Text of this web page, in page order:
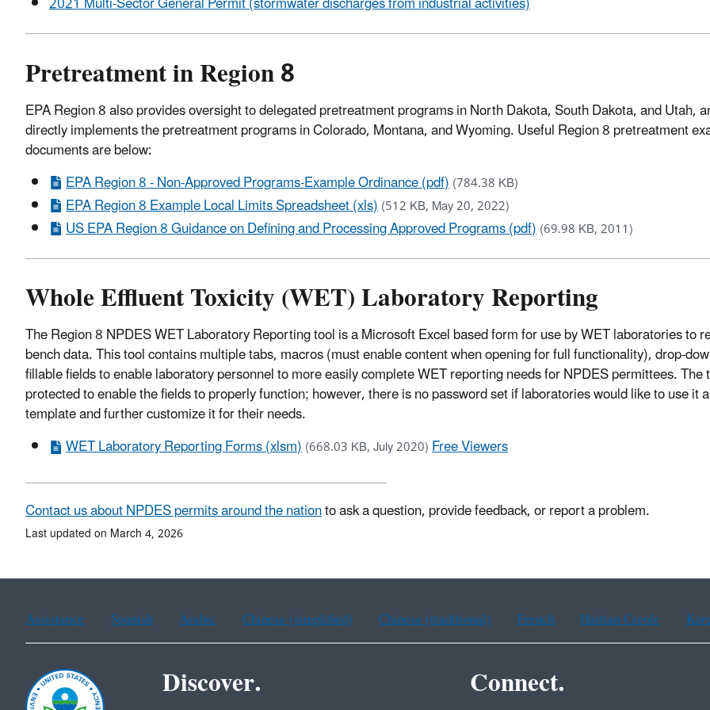
Pretreatment in Region 8
EPA Region 8 also provides oversight to delegated pretreatment programs in North Dakota, South Dakota, and Utah,
directly implements the pretreatment programs in Colorado, Montana, and Wyoming. Useful Region 8 pretreatment
documents are below:
EPA Region 8 - Non-Approved Programs-Example Ordinance (pdf)(784.38 KB)
EPA Region 8 Example Local Limits Spreadsheet (xls)(512 KB, May 20, 2022)
US EPA Region 8 Guidance on Defining and Processing Approved Programs (pdf)(69.98 KB, 2011)
Whole Effluent Toxicity (WET) Laboratory Reporting
The Region 8 NPDES WET Laboratory Reporting tool is a Microsoft Excel based form for use by WET laboratories to
bench data. This tool contains multiple tabs, macros (must enable content when opening for full functionality), drop-
fillable fields to enable laboratory personnel to more easily complete WET reporting needs for NPDES permittees. The
protected to enable the fields to properly function; however, there is no password set if laboratories would like to use it
template and further customize it for their needs.
WET Laboratory Reporting Forms (xlsm)(668.03 KB, July 2020)Free Viewers
Contact us about NPDES permits around the nationto ask a question, provide feedback, or report a problem.
Last updated on March 4, 2026
Assistance Spanish Arabic Chinese (simplified) Chinese (traditional) French Haitian Creole
Discover. Connect.